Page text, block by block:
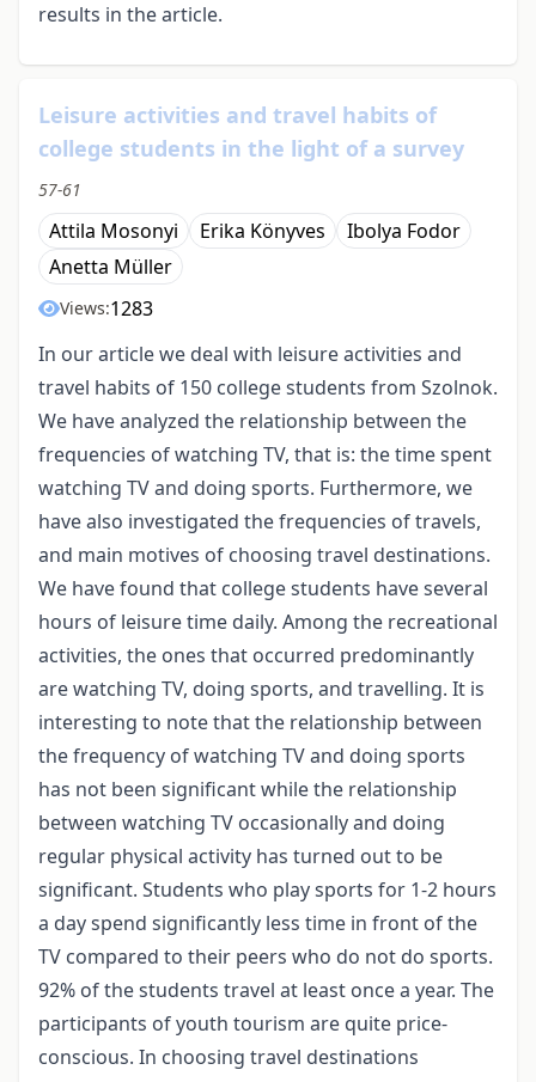
results in the article.
Leisure activities and travel habits of
college students in the light of a survey
57-61
Attila Mosonyi Erika Könyves
Ibolya Fodor
Anetta Müller
Views:1283
In our article we deal with leisure activities and
travel habits of 150 college students from Szolnok.
We have analyzed the relationship between the
frequencies of watching TV, that is: the time spent
watching TV and doing sports. Furthermore, we
have also investigated the frequencies of travels,
and main motives of choosing travel destinations.
We have found that college students have several
hours of leisure time daily. Among the recreational
activities, the ones that occurred predominantly
are watching TV, doing sports, and travelling. It is
interesting to note that the relationship between
the frequency of watching TV and doing sports
has not been significant while the relationship
between watching TV occasionally and doing
regular physical activity has turned out to be
significant. Students who play sports for 1-2 hours
a day spend significantly less time in front of the
TV compared to their peers who do not do sports.
92% of the students travel at least once a year. The
participants of youth tourism are quite price-
conscious. In choosing travel destinations